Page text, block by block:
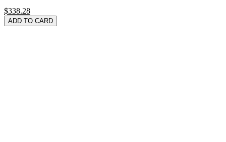
$338.28
ADD TO CARD